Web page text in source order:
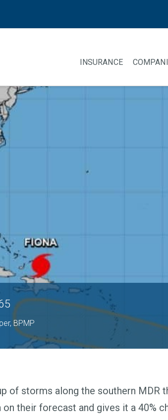
INSURANCE
BPMP
of storms along the southern MDR
their forecast and gives it a 40%